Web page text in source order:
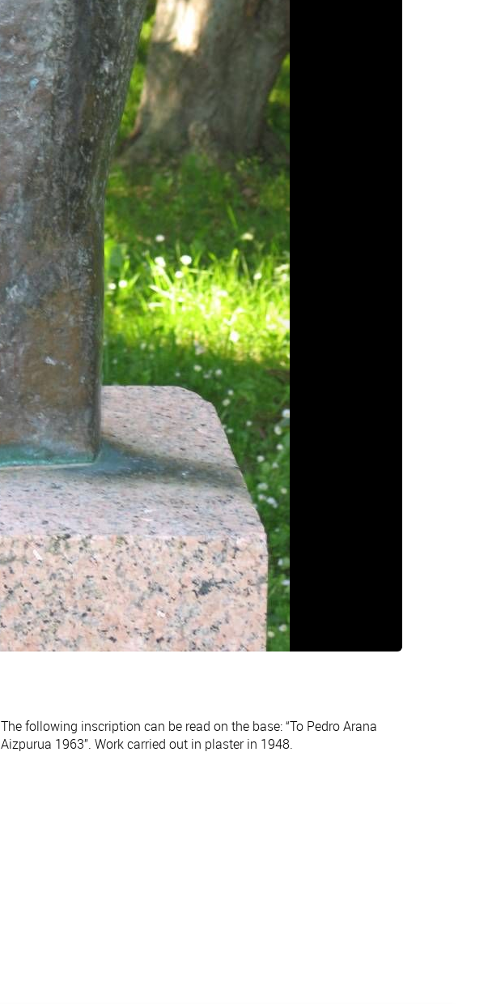
The following inscription can be read on the base: “To Pedro Arana
Aizpurua 1963”. Work carried out in plaster in 1948.